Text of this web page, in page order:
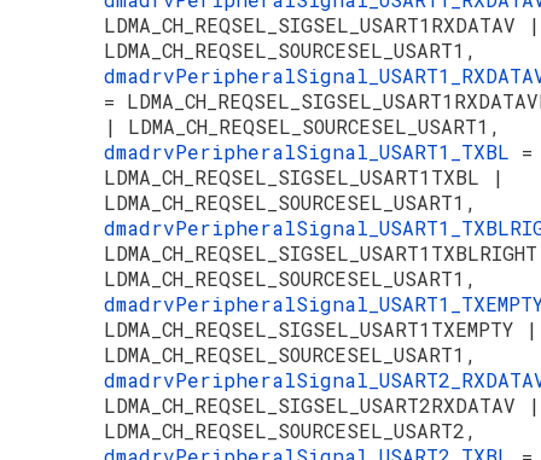
LDMA_CH_REQSEL_SIGSEL_USART1RXDATAV |
LDMA_CH_REQSEL_SOURCESEL_USART1,
=
| LDMA_CH_REQSEL_SOURCESEL_USART1,
dmadrvPeripheralSignal_USART1_TXBL =
LDMA_CH_REQSEL_SIGSEL_USART1TXBL |
LDMA_CH_REQSEL_SOURCESEL_USART1,
LDMA_CH_REQSEL_SOURCESEL_USART1,
LDMA_CH_REQSEL_SIGSEL_USART1TXEMPTY |
LDMA_CH_REQSEL_SOURCESEL_USART1,
LDMA_CH_REQSEL_SIGSEL_USART2RXDATAV |
LDMA_CH_REQSEL_SOURCESEL_USART2,